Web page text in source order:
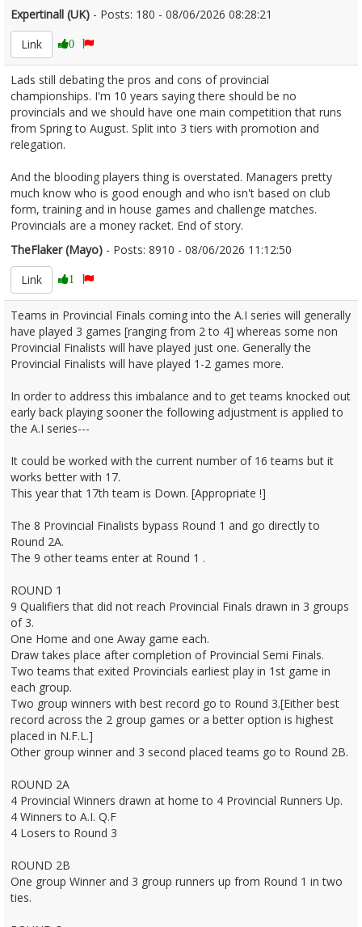
Expertinall (UK) - Posts: 180 - 08/06/2026 08:28:21
Link
0
Lads still debating the pros and cons of provincial
championships. I'm 10 years saying there should be no
provincials and we should have one main competition that runs
from Spring to August. Split into 3 tiers with promotion and
relegation.
And the blooding players thing is overstated. Managers pretty
much know who is good enough and who isn't based on club
form, training and in house games and challenge matches.
Provincials are a money racket. End of story.
TheFlaker (Mayo) - Posts: 8910 - 08/06/2026 11:12:50
Link
1
Teams in Provincial Finals coming into the A.I series will generally
have played 3 games [ranging from 2 to 4] whereas some non
Provincial Finalists will have played just one. Generally the
Provincial Finalists will have played 1-2 games more.
In order to address this imbalance and to get teams knocked out
early back playing sooner the following adjustment is applied to
the A.I series---
It could be worked with the current number of 16 teams but it
works better with 17.
This year that 17th team is Down. [Appropriate !]
The 8 Provincial Finalists bypass Round 1 and go directly to
Round 2A.
The 9 other teams enter at Round 1 .
ROUND 1
9 Qualifiers that did not reach Provincial Finals drawn in 3 groups
of 3.
One Home and one Away game each.
Draw takes place after completion of Provincial Semi Finals.
Two teams that exited Provincials earliest play in 1st game in
each group.
Two group winners with best record go to Round 3.[Either best
record across the 2 group games or a better option is highest
placed in N.F.L.]
Other group winner and 3 second placed teams go to Round 2B.
ROUND 2A
4 Provincial Winners drawn at home to 4 Provincial Runners Up.
4 Winners to A.I. Q.F
4 Losers to Round 3
ROUND 2B
One group Winner and 3 group runners up from Round 1 in two
ties.